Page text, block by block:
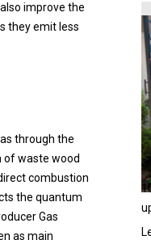
improve the
they emit less
through the
of waste wood
combustion
the quantum
Gas
as main